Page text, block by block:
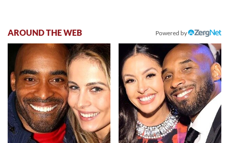
AROUND THE WEB Powered by